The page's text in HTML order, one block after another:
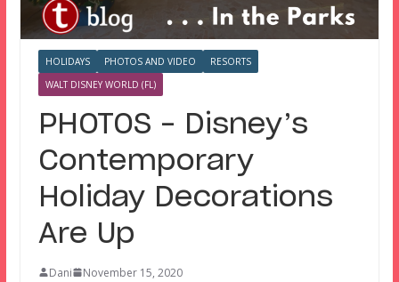
HOLIDAYS PHOTOS AND VIDEO
RESORTS
WALT DISNEY WORLD (FL)
PHOTOS – Disney’s
Contemporary
Holiday Decorations
Are Up
Dani
November 15, 2020